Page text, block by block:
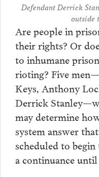
Defendant Derrick
outside
Are people in
their rights? Or
to inhumane
rioting? Five
Keys, Anthony
Derrick
may determine
system answer
scheduled to
a continuance until